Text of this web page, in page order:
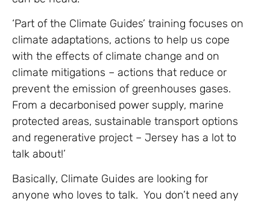
‘Part of the Climate Guides’ training focuses on
climate adaptations, actions to help us cope
with the effects of climate change and on
climate mitigations – actions that reduce or
prevent the emission of greenhouses gases.
From a decarbonised power supply, marine
protected areas, sustainable transport options
and regenerative project – Jersey has a lot to
talk about!’
Basically, Climate Guides are looking for
anyone who loves to talk. You don’t need any